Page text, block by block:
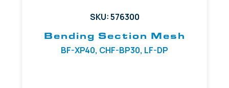
SKU: 576300
Bending Section Mesh
BF-XP40, CHF-BP30, LF-DP